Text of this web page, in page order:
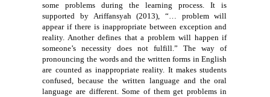
some problems during the learning process. It is
supported by Ariffansyah (2013), “… problem will
appear if there is inappropriate between exception and
reality. Another defines that a problem will happen if
someone’s necessity does not fulfill.” The way of
pronouncing the words and the written forms in English
are counted as inappropriate reality. It makes students
confused, because the written language and the oral
language are different. Some of them get problems in